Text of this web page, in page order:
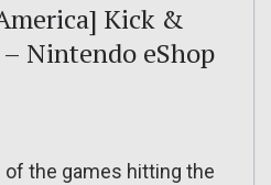
Kick &
Nintendo eShop
of the games hitting the